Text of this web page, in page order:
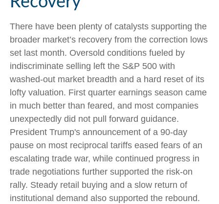
There have been plenty of catalysts supporting the
broader market’s recovery from the correction lows
set last month. Oversold conditions fueled by
indiscriminate selling left the S&P 500 with
washed-out market breadth and a hard reset of its
lofty valuation. First quarter earnings season came
in much better than feared, and most companies
unexpectedly did not pull forward guidance.
President Trump's announcement of a 90-day
pause on most reciprocal tariffs eased fears of an
escalating trade war, while continued progress in
trade negotiations further supported the risk-on
rally. Steady retail buying and a slow return of
institutional demand also supported the rebound.